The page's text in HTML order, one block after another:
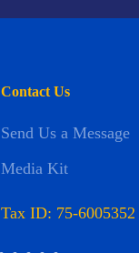
Contact Us
Send Us a Message
Media Kit
Tax ID: 75-6005352